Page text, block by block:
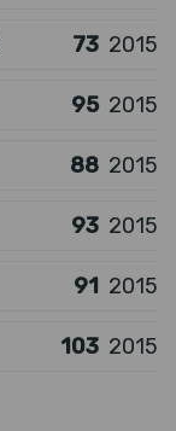
73 2015
95 2015
88 2015
93 2015
91 2015
103 2015